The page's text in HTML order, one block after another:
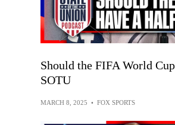
Should the FIFA World
SOTU
MARCH 8, 2025 • FOX SPORTS